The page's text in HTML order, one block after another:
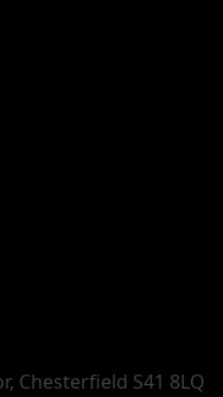
Chesterfield S41 8LQ